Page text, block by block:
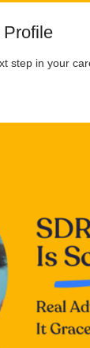
Profile
step in your